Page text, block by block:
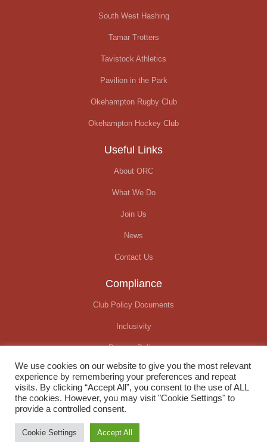
South West Hashing
Tamar Trotters
Tavistock Athletics
Pavilion in the Park
Okehampton Rugby Club
Okehampton Hockey Club
Useful Links
About ORC
What We Do
Join Us
News
Contact Us
Compliance
Club Policy Documents
Inclusivity
Privacy Policy
Covid-19 Update
Website created by
We use cookies on our website to give you the most relevant
experience by remembering your preferences and repeat
visits. By clicking “Accept All”, you consent to the use of ALL
the cookies. However, you may visit "Cookie Settings" to
provide a controlled consent.
Cookie Settings Accept All